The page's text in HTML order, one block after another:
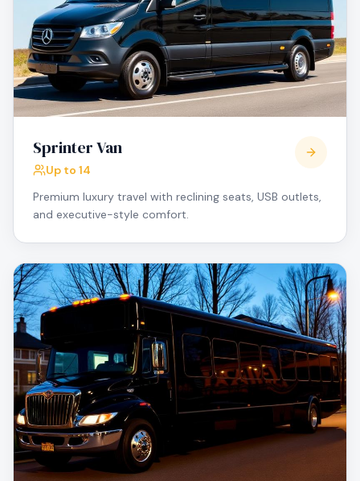
Sprinter Van
Up to 14
Premium luxury travel with reclining seats, USB outlets,
and executive-style comfort.